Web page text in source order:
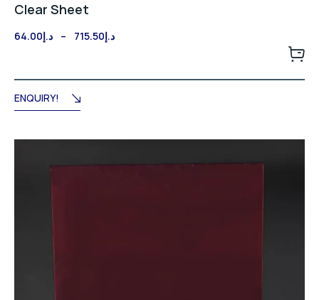
Clear Sheet
د.إ64.00 – د.إ715.50
through
ENQUIRY!